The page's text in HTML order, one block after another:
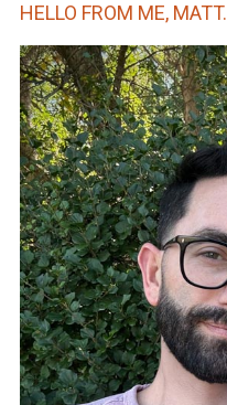
HELLO FROM ME, MATT.